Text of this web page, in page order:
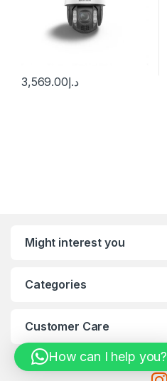
د.إ3,569.00
Might interest you
Categories
Customer Care
How can I help you?